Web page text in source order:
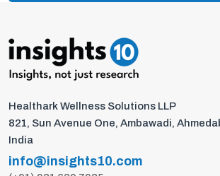
Healthark Wellness Solutions LLP
821, Sun Avenue One, Ambawadi,
India
info@insights10.com